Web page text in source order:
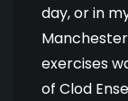
day, or in
exercises
of Clod